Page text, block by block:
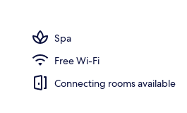
Spa
Free Wi-Fi
Connecting rooms available